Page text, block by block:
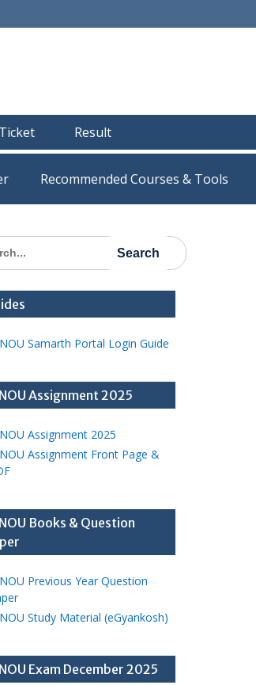
Result
Recommended Courses & Tools
Samarth Portal Login Guide
Assignment 2025
Assignment 2025
Assignment Front Page &
Books & Question
Previous Year Question
Study Material (eGyankosh)
Exam December 2025